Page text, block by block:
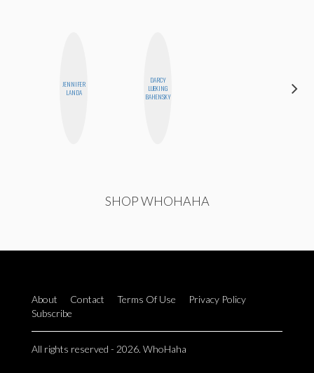
JENNIFER
LANDA
DARCY
LUEKING
BAHENSKY
SHOP WHOHAHA
About Contact Terms Of Use
Privacy Policy
Subscribe
All rights reserved - 2026. WhoHaha